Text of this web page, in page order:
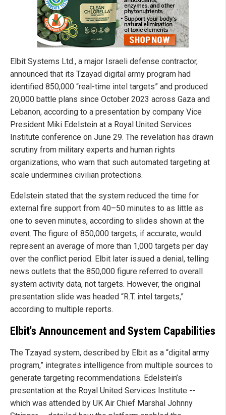
Elbit Systems Ltd., a major Israeli defense contractor,
announced that its Tzayad digital army program had
identified 850,000 “real-time intel targets” and produced
20,000 battle plans since October 2023 across Gaza and
Lebanon, according to a presentation by company Vice
President Miki Edelstein at a Royal United Services
Institute conference on June 29. The revelation has drawn
scrutiny from military experts and human rights
organizations, who warn that such automated targeting at
scale undermines civilian protections.
Edelstein stated that the system reduced the time for
external fire support from 40–50 minutes to as little as
one to seven minutes, according to slides shown at the
event. The figure of 850,000 targets, if accurate, would
represent an average of more than 1,000 targets per day
over the conflict period. Elbit later issued a denial, telling
news outlets that the 850,000 figure referred to overall
system activity data, not targets. However, the original
presentation slide was headed “R.T. intel targets,”
according to multiple reports.
Elbit's Announcement and System Capabilities
The Tzayad system, described by Elbit as a “digital army
program,” integrates intelligence from multiple sources to
generate targeting recommendations. Edelstein’s
presentation at the Royal United Services Institute --
which was attended by UK Air Chief Marshal Johnny